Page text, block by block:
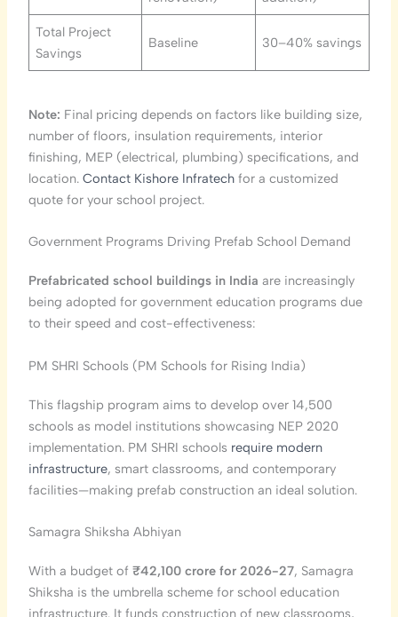
Total Project
Savings
Baseline 30–40% savings
Note: Final pricing depends on factors like building size,
number of floors, insulation requirements, interior
finishing, MEP (electrical, plumbing) specifications, and
location. Contact Kishore Infratechfor a customized
quote for your school project.
Government Programs Driving Prefab School Demand
Prefabricated school buildings in India are increasingly
being adopted for government education programs due
to their speed and cost-effectiveness:
PM SHRI Schools (PM Schools for Rising India)
This flagship program aims to develop over 14,500
schools as model institutions showcasing NEP 2020
implementation. PM SHRI schools require modern
infrastructure, smart classrooms, and contemporary
facilities—making prefab construction an ideal solution.
Samagra Shiksha Abhiyan
With a budget of ₹42,100 crore for 2026-27, Samagra
Shiksha is the umbrella scheme for school education
infrastructure. It funds construction of new classrooms,